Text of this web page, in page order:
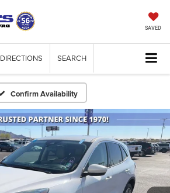
SAVED
DIRECTIONS SEARCH
Confirm Availability